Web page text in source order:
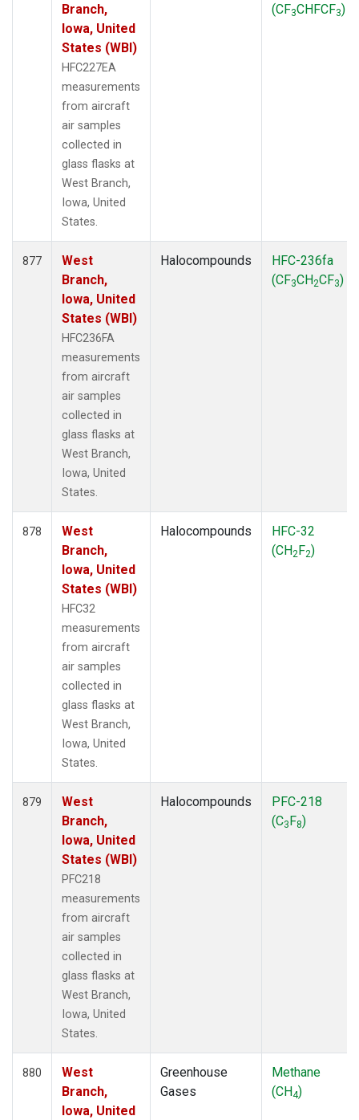
Branch,
Iowa, United
States (WBI)
HFC227EA
measurements
from aircraft
air samples
collected in
glass flasks at
West Branch,
Iowa, United
States.
(CF3CHFCF3)
877
West
Branch,
Iowa, United
States (WBI)
HFC236FA
measurements
from aircraft
air samples
collected in
glass flasks at
West Branch,
Iowa, United
States.
Halocompounds
HFC-236fa
(CF3CH2CF3)
878
West
Branch,
Iowa, United
States (WBI)
HFC32
measurements
from aircraft
air samples
collected in
glass flasks at
West Branch,
Iowa, United
States.
Halocompounds
HFC-32
(CH2F2)
879
West
Branch,
Iowa, United
States (WBI)
PFC218
measurements
from aircraft
air samples
collected in
glass flasks at
West Branch,
Iowa, United
States.
Halocompounds
PFC-218
(C3F8)
880
West
Branch,
Iowa, United
Greenhouse
Gases
Methane
(CH4)